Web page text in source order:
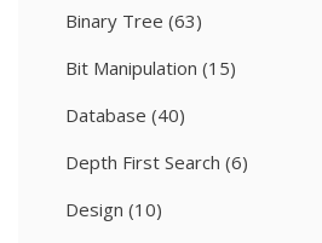
Binary Tree (63)
Bit Manipulation (15)
Database (40)
Depth First Search (6)
Design (10)